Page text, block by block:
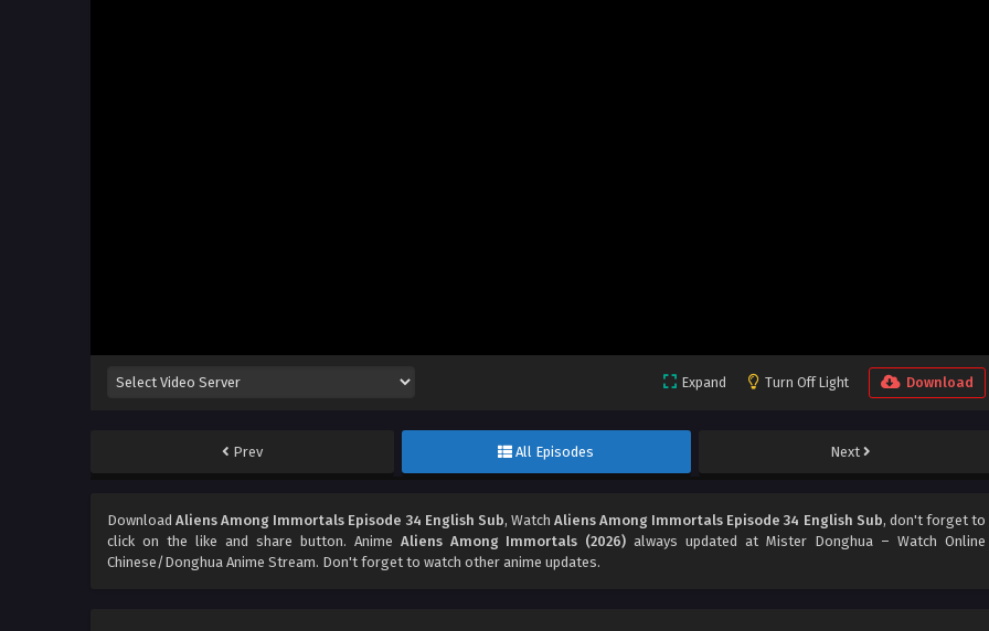
Expand Turn Off Light Download
Prev All Episodes Next
DownloadAliens Among Immortals Episode 34 English Sub, WatchAliens Among Immortals Episode 34 English Sub, don't forget to
click on the like and share button. Anime Aliens Among Immortals (2026) always updated at Mister Donghua – Watch Online
Chinese/Donghua Anime Stream. Don't forget to watch other anime updates.